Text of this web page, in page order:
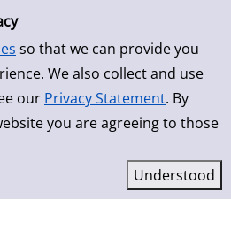
so that we can provide you
We also collect and use
our Privacy Statement. By
you are agreeing to those